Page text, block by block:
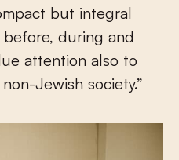
but integral
during and
attention also to
Jewish society.”